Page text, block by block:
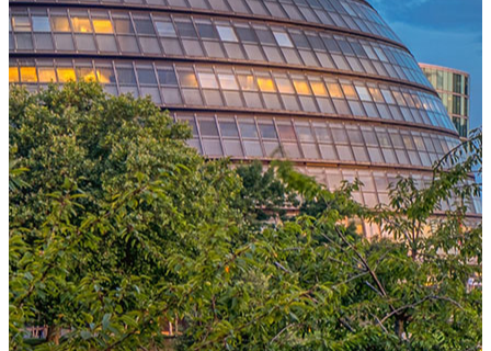
Replace disconnected local systems with a unified payroll engine
built for global accuracy, automated compliance, and instant cross-
country visibility.
AI-POWERED PAYROLL